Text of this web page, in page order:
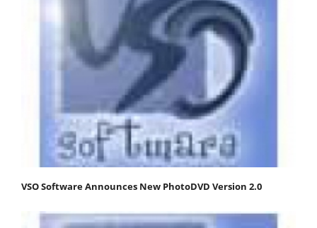
VSO Software Announces New PhotoDVD Version 2.0